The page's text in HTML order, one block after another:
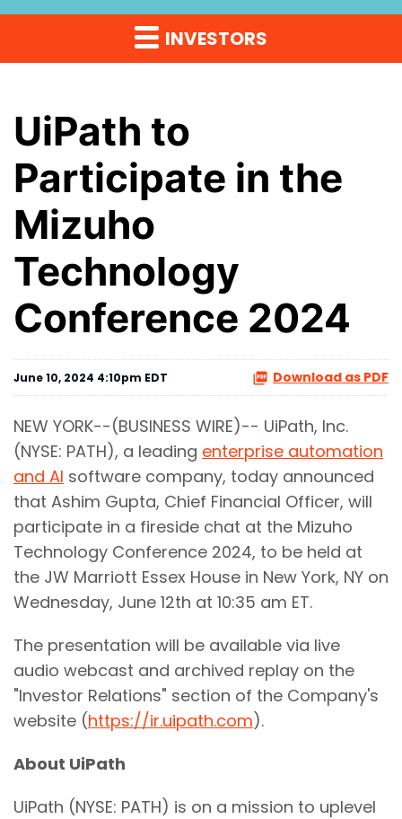
INVESTORS
UiPath to
Participate in the
Mizuho
Technology
Conference 2024
June 10, 2024 4:10pm EDT Download as PDF
NEW YORK--(BUSINESS WIRE)-- UiPath, Inc.
(NYSE: PATH), a leading enterprise automation
and AI software company, today announced
that Ashim Gupta, Chief Financial Officer, will
participate in a fireside chat at the Mizuho
Technology Conference 2024, to be held at
the JW Marriott Essex House in New York, NY on
Wednesday, June 12th at 10:35 am ET.
The presentation will be available via live
audio webcast and archived replay on the
"Investor Relations" section of the Company's
website (https://ir.uipath.com).
About UiPath
UiPath (NYSE: PATH) is on a mission to uplevel